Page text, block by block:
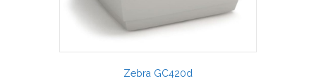
Zebra GC420d